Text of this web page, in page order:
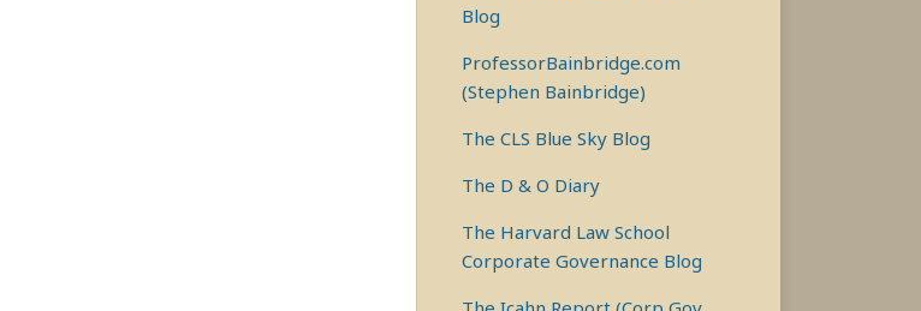
Blog
ProfessorBainbridge.com
(Stephen Bainbridge)
The CLS Blue Sky Blog
The D & O Diary
The Harvard Law School
Corporate Governance Blog